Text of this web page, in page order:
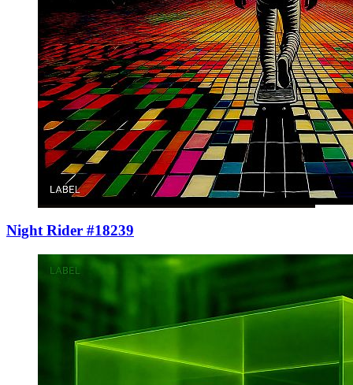
Night Rider #18239